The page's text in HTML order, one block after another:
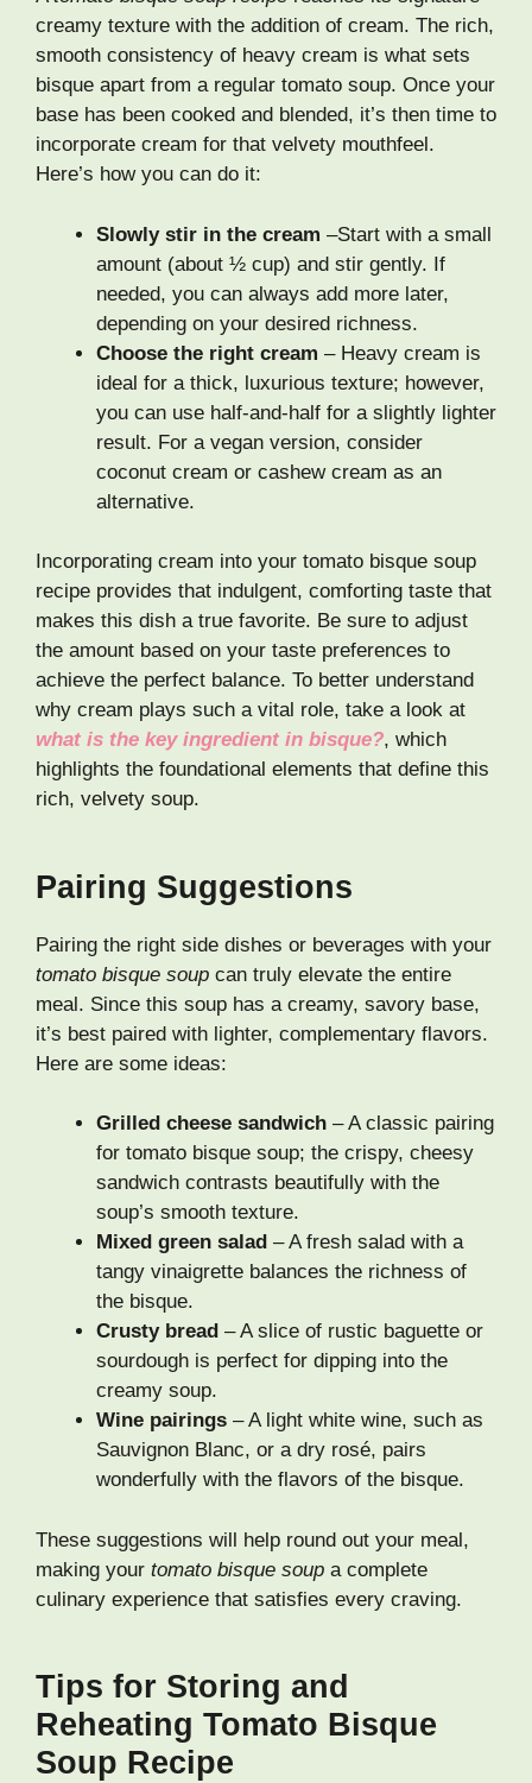
creamy texture with the addition of cream. The rich,
smooth consistency of heavy cream is what sets
bisque apart from a regular tomato soup. Once your
base has been cooked and blended, it’s then time to
incorporate cream for that velvety mouthfeel.
Here’s how you can do it:
Slowly stir in the cream –Start with a small
amount (about ½ cup) and stir gently. If
needed, you can always add more later,
depending on your desired richness.
Choose the right cream – Heavy cream is
ideal for a thick, luxurious texture; however,
you can use half-and-half for a slightly lighter
result. For a vegan version, consider
coconut cream or cashew cream as an
alternative.
Incorporating cream into your tomato bisque soup
recipe provides that indulgent, comforting taste that
makes this dish a true favorite. Be sure to adjust
the amount based on your taste preferences to
achieve the perfect balance. To better understand
why cream plays such a vital role, take a look at
what is the key ingredient in bisque?, which
highlights the foundational elements that define this
rich, velvety soup.
Pairing Suggestions
Pairing the right side dishes or beverages with your
tomato bisque soup can truly elevate the entire
meal. Since this soup has a creamy, savory base,
it’s best paired with lighter, complementary flavors.
Here are some ideas:
Grilled cheese sandwich – A classic pairing
for tomato bisque soup; the crispy, cheesy
sandwich contrasts beautifully with the
soup’s smooth texture.
Mixed green salad – A fresh salad with a
tangy vinaigrette balances the richness of
the bisque.
Crusty bread – A slice of rustic baguette or
sourdough is perfect for dipping into the
creamy soup.
Wine pairings – A light white wine, such as
Sauvignon Blanc, or a dry rosé, pairs
wonderfully with the flavors of the bisque.
These suggestions will help round out your meal,
making your tomato bisque soup a complete
culinary experience that satisfies every craving.
Tips for Storing and
Reheating Tomato Bisque
Soup Recipe